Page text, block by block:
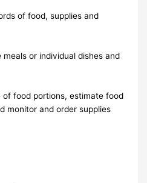
of food, supplies and
or individual dishes and
of food portions, estimate food
monitor and order supplies